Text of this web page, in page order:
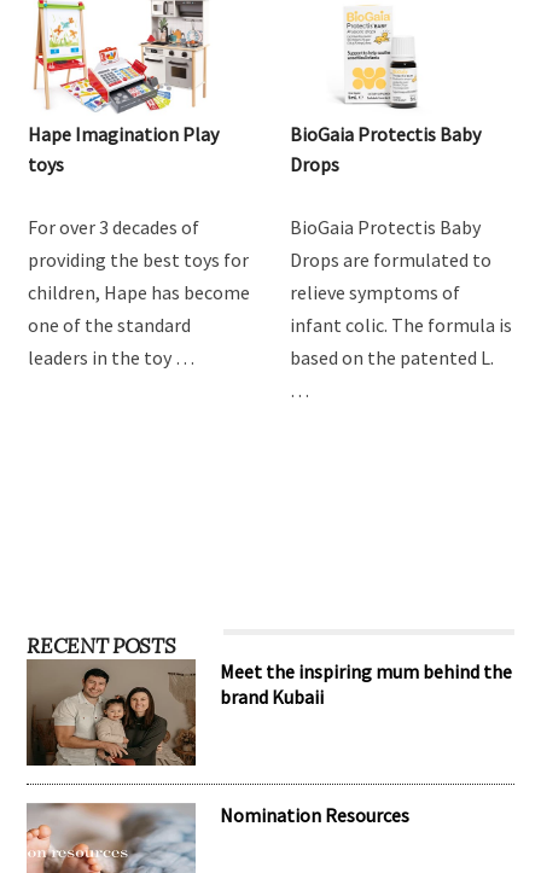
Hape Imagination Play
toys
For over 3 decades of
providing the best toys for
children, Hape has become
one of the standard
leaders in the toy …
BioGaia Protectis Baby
Drops
BioGaia Protectis Baby
Drops are formulated to
relieve symptoms of
infant colic. The formula is
based on the patented L.
…
RECENT POSTS
Meet the inspiring mum behind the
brand Kubaii
Nomination Resources